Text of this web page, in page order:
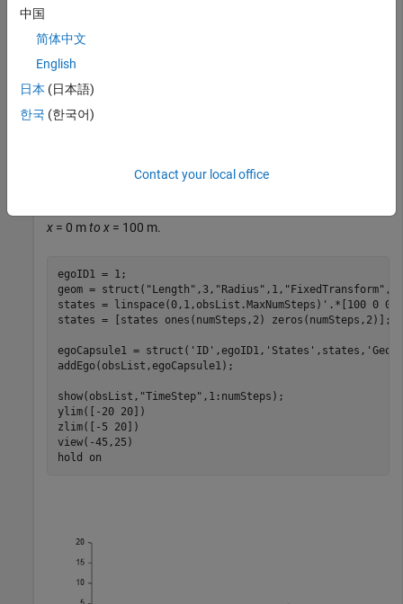
obsList = dynamicCapsuleList3D;
numSteps = obsList.MaxNumSteps;
Define an ego body by specifying the ID, geometry, and state
x = 0 mto x = 100 m.
egoID1 = 1;
geom = struct( "Length" ,3, "Radius" ,1, "FixedTransform"
states = linspace(0,1,obsList.MaxNumSteps)'.*[100 0 0];
states = [states ones(numSteps,2) zeros(numSteps,2)];
egoCapsule1 = struct( 'ID' ,egoID1, 'States' ,states,
addEgo(obsList,egoCapsule1);
show(obsList, "TimeStep" ,1:numSteps);
ylim([-20 20])
zlim([-5 20])
view(-45,25)
hold
on
中国
简体中文
English
日本 (日本語)
한국 (한국어)
Contact your local office